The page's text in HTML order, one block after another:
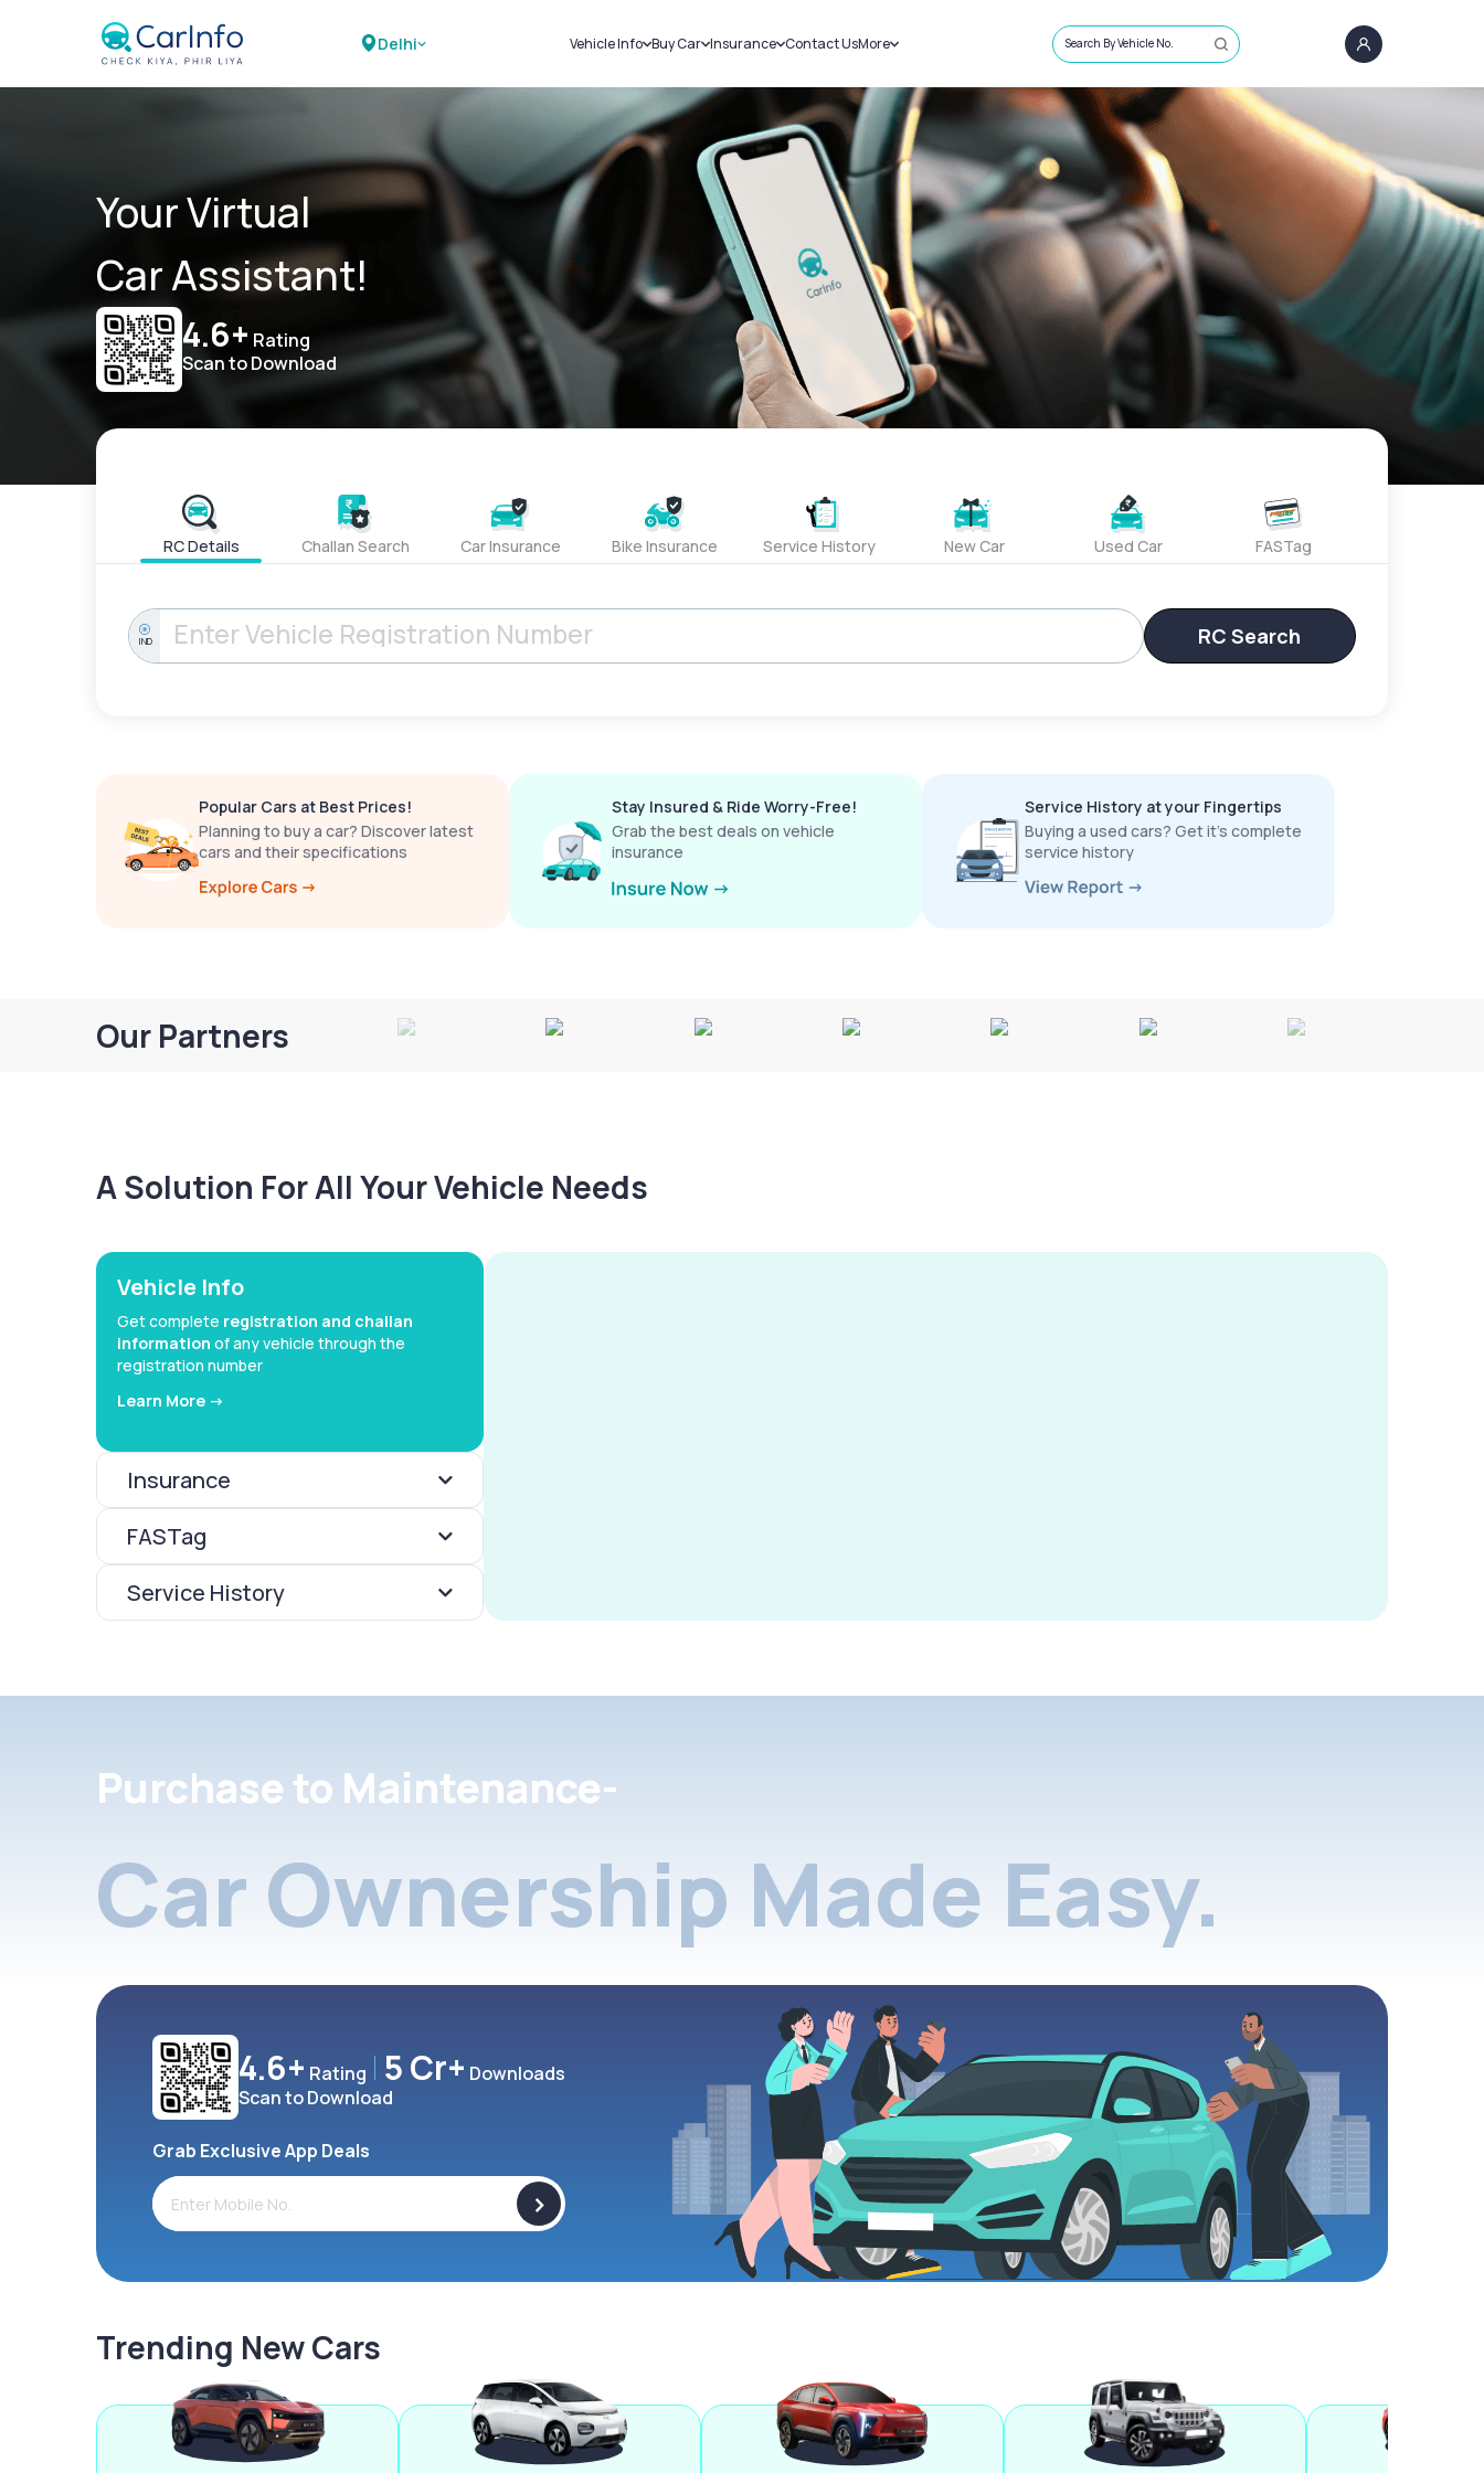
Delhi Vehicle Info
Challans
RTO Details
Service History
Buy Car
New Cars
Used Cars
Insurance
Car Insurance
Bike Insurance
Contact UsMore
Sell Car
Loans
Blog
About Us
Search By Vehicle No.
Your Virtual
Car Assistant!
4.6+ Rating
Scan to Download
RC Details Challan Search Car Insurance Bike Insurance Service History New Car Used Car FASTag
IND RC Search
Popular Cars at Best Prices!
Planning to buy a car? Discover latest
cars and their specifications
Stay Insured & Ride Worry-Free!
Grab the best deals on vehicle
insurance
Service History at your Fingertips
Buying a used cars? Get it’s complete
service history
Our Partners
A Solution For All Your Vehicle Needs
Vehicle Info
Get complete registration and challan
information of any vehicle through the
registration number
Learn More ->
Insurance
FASTag
Service History
Purchase to Maintenance-
Car Ownership Made Easy.
4.6+ Rating 5 Cr+ Downloads
Scan to Download
Grab Exclusive App Deals
>
Trending New Cars